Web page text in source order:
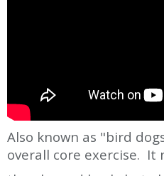
Also known as "bird
overall core exercise.